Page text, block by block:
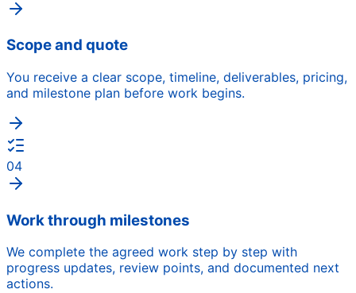
Scope and quote
You receive a clear scope, timeline, deliverables, pricing,
and milestone plan before work begins.
04
Work through milestones
We complete the agreed work step by step with
progress updates, review points, and documented next
actions.